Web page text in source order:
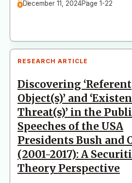
December 11, 2024Page 1-22
RESEARCH ARTICLE
Discovering ‘Referent
Object(s)’ and
Threat(s)’ in the
Speeches of the USA
Presidents Bush and
(2001-2017): A
Theory Perspective